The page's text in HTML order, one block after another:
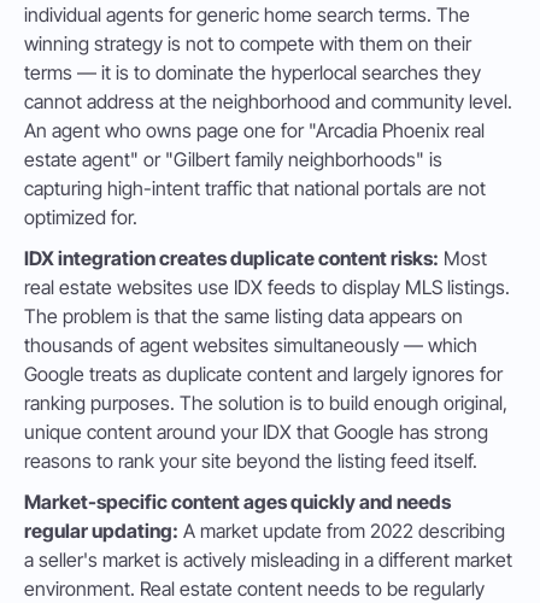
individual agents for generic home search terms. The
winning strategy is not to compete with them on their
terms — it is to dominate the hyperlocal searches they
cannot address at the neighborhood and community level.
An agent who owns page one for "Arcadia Phoenix real
estate agent" or "Gilbert family neighborhoods" is
capturing high-intent traffic that national portals are not
optimized for.
IDX integration creates duplicate content risks: Most
real estate websites use IDX feeds to display MLS listings.
The problem is that the same listing data appears on
thousands of agent websites simultaneously — which
Google treats as duplicate content and largely ignores for
ranking purposes. The solution is to build enough original,
unique content around your IDX that Google has strong
reasons to rank your site beyond the listing feed itself.
Market-specific content ages quickly and needs
regular updating: A market update from 2022 describing
a seller's market is actively misleading in a different market
environment. Real estate content needs to be regularly